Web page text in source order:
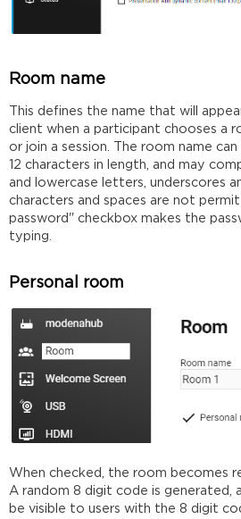
Room name
This defines the name that will
client when a participant chooses a
or join a session. The room name
12 characters in length, and may
and lowercase letters, underscores
characters and spaces are not
password" checkbox makes the
typing.
Personal room
When checked, the room becomes
A random 8 digit code is generated,
be visible to users with the 8 digit